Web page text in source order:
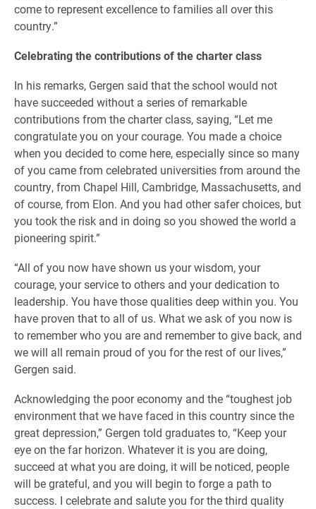
come to represent excellence to families all over this
country.”
Celebrating the contributions of the charter class
In his remarks, Gergen said that the school would not
have succeeded without a series of remarkable
contributions from the charter class, saying, “Let me
congratulate you on your courage. You made a choice
when you decided to come here, especially since so many
of you came from celebrated universities from around the
country, from Chapel Hill, Cambridge, Massachusetts, and
of course, from Elon. And you had other safer choices, but
you took the risk and in doing so you showed the world a
pioneering spirit.”
“All of you now have shown us your wisdom, your
courage, your service to others and your dedication to
leadership. You have those qualities deep within you. You
have proven that to all of us. What we ask of you now is
to remember who you are and remember to give back, and
we will all remain proud of you for the rest of our lives,”
Gergen said.
Acknowledging the poor economy and the “toughest job
environment that we have faced in this country since the
great depression,” Gergen told graduates to, “Keep your
eye on the far horizon. Whatever it is you are doing,
succeed at what you are doing, it will be noticed, people
will be grateful, and you will begin to forge a path to
success. I celebrate and salute you for the third quality